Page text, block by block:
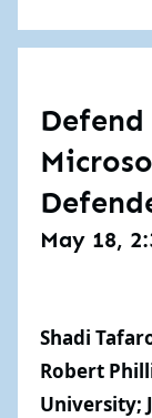
May 18,
Shadi
Robert
University;